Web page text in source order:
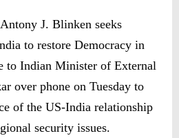
J. Blinken seeks
to restore Democracy in
to Indian Minister of External
over phone on Tuesday to
of the US-India relationship
security issues.